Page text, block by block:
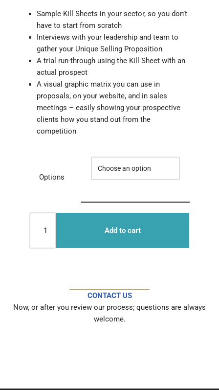
Sample Kill Sheets in your sector, so you don’t
have to start from scratch
Interviews with your leadership and team to
gather your Unique Selling Proposition
A trial run-through using the Kill Sheet with an
actual prospect
A visual graphic matrix you can use in
proposals, on your website, and in sales
meetings – easily showing your prospective
clients how you stand out from the
competition
Options
Add to cart
CONTACT US
Now, or after you review our process; questions are always
welcome.